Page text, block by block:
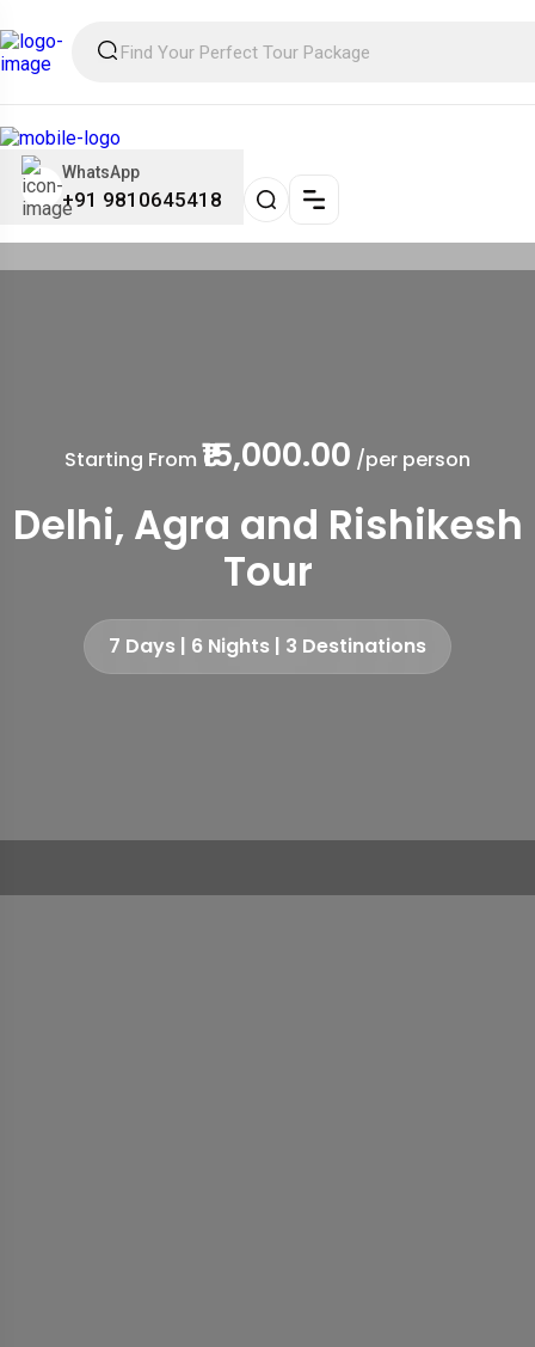
WhatsApp
+91 9810645418
Starting From ₹15,000.00 /per person
Delhi, Agra and Rishikesh
Tour
7 Days | 6 Nights | 3 Destinations